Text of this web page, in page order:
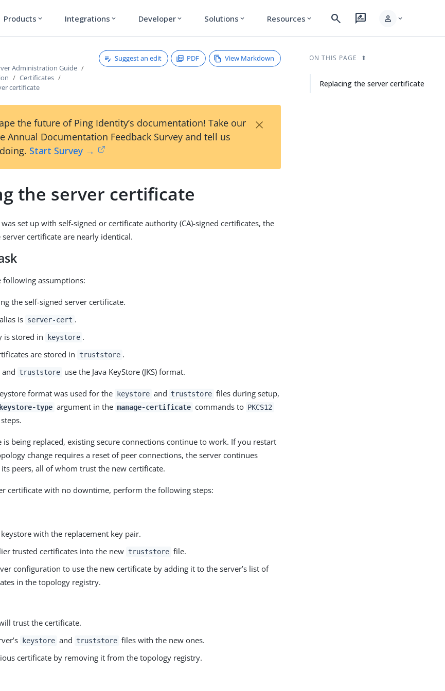
Products expand_more Integrations expand_more Developer expand_more Solutions expand_more Resources expand_more search rate_review person expand_more
Administration Guide
Certificates
certificate
Suggest an edit PDF View Markdown
the future of Ping Identity’s documentation! Take our
Annual Documentation Feedback Survey and tell us
Start Survey →
×
the server certificate
set up with self-signed or certificate authority (CA)-signed certificates, the
certificate are nearly identical.
following assumptions:
the self-signed server certificate.
is server-cert .
is stored in
keystore .
are stored in
truststore .
and truststore use the Java KeyStore (JKS) format.
format was used for the keystore and truststore files during setup,
type argument in the manage-certificate commands to PKCS12
is being replaced, existing secure connections continue to work. If you restart
change requires a reset of peer connections, the server continues
peers, all of whom trust the new certificate.
certificate with no downtime, perform the following steps:
with the replacement key pair.
trusted certificates into the new truststore file.
configuration to use the new certificate by adding it to the server’s list of
in the topology registry.
trust the certificate.
keystore and truststore files with the new ones.
certificate by removing it from the topology registry.
ON THIS PAGE
Replacing the server certificate